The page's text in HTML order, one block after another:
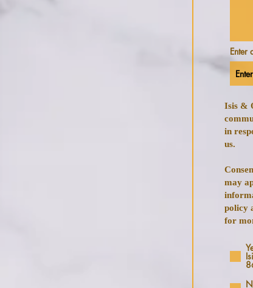
Enter
Isis &
in
us.
may
policy
for